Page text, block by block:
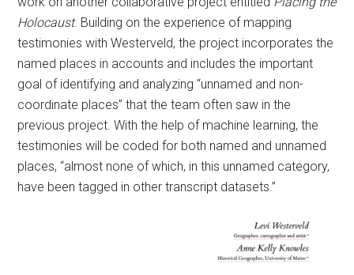
Holocaust. Building on the experience of mapping
testimonies with Westerveld, the project incorporates the
named places in accounts and includes the important
goal of identifying and analyzing “unnamed and non-
coordinate places” that the team often saw in the
previous project. With the help of machine learning, the
testimonies will be coded for both named and unnamed
places, “almost none of which, in this unnamed category,
have been tagged in other transcript datasets.”